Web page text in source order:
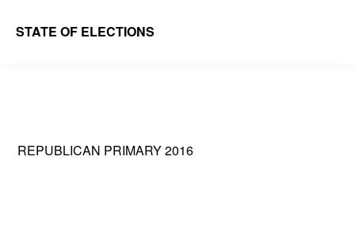
STATE OF ELECTIONS
School
REPUBLICAN PRIMARY 2016